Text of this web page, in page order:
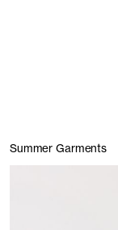
Summer Garments